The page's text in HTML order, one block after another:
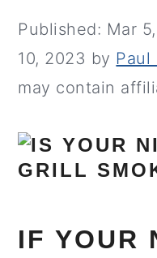
Published: Mar
10, 2023 by Paul
may contain
IF YOUR